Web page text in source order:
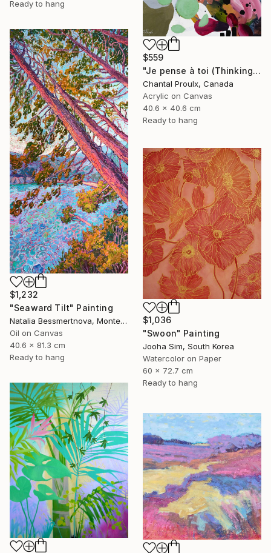
Ready to hang
$559
"Je pense à toi (Thinking of you)" Painting
Chantal Proulx, Canada
Acrylic on Canvas
40.6 x 40.6 cm
Ready to hang
$1,232
"Seaward Tilt" Painting
Natalia Bessmertnova, Montenegro
Oil on Canvas
40.6 x 81.3 cm
Ready to hang
$1,036
"Swoon" Painting
Jooha Sim, South Korea
Watercolor on Paper
60 x 72.7 cm
Ready to hang